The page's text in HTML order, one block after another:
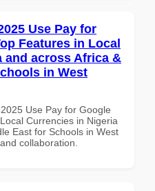
Use Pay for
Features in Local
and across Africa &
in West
Use Pay for Google
Currencies in Nigeria
East for Schools in West
collaboration.